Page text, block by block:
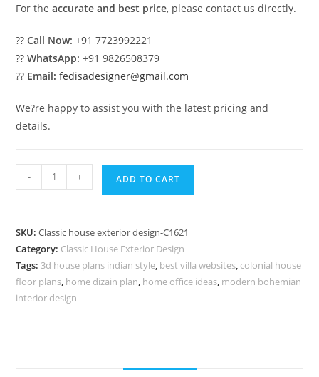
For theaccurate and best price, please contact us directly.
??Call Now: +91 7723992221
??WhatsApp: +91 9826508379
?? Email: fedisadesigner@gmail.com
We?re happy to assist you with the latest pricing and
details.
House
Stunning
Traditional
Appeal
No-
- + ADD TO CART
SKU:Classic house exterior design-C1621
Category: Classic House Exterior Design
Tags: 3d house plans indian style, best villa websites, colonial house
floor plans, home dizain plan, home office ideas, modern bohemian
interior design